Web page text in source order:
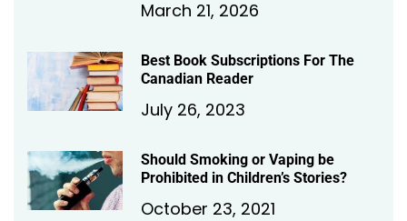
March 21, 2026
Best Book Subscriptions For The
Canadian Reader
July 26, 2023
Should Smoking or Vaping be
Prohibited in Children’s Stories?
October 23, 2021